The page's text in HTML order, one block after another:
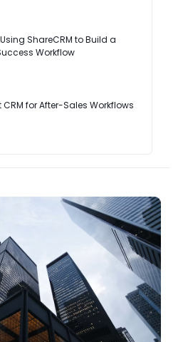
ShareCRM to Build a
Workflow
for After-Sales Workflows